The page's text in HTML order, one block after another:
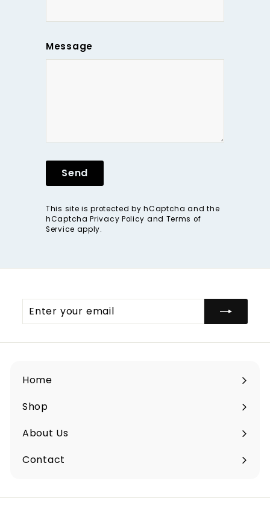
Message
Send
This site is protected by hCaptcha and the
hCaptchaPrivacy Policy and Terms of
Service apply.
Enter
your
Home
Shop
Expand
submenu
About Us
Contact